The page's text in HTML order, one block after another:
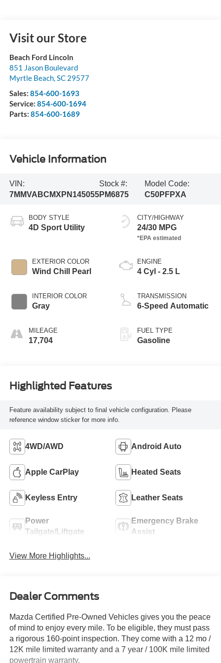
Visit our Store
Beach Ford Lincoln
851 Jason Boulevard
Myrtle Beach,SC 29577
Sales: 854-600-1693
Service: 854-600-1694
Parts: 854-600-1689
Vehicle Information
VIN:
7MMVABCMXPN145055
Stock #:
PM6875
Model Code:
C50PFPXA
BODY STYLE
4D Sport Utility
EXTERIOR COLOR
Wind Chill Pearl
INTERIOR COLOR
Gray
MILEAGE
17,704
CITY/HIGHWAY
24/30 MPG
ENGINE
4 Cyl - 2.5 L
TRANSMISSION
6-Speed Automatic
FUEL TYPE
Gasoline
Highlighted Features
Feature availability subject to final vehicle configuration. Please
reference window sticker for more info.
4WD/AWD Android Auto
Apple CarPlay Heated Seats
Keyless Entry Leather Seats
Power
Tailgate/Liftgate
Emergency Brake
Assist
View More Highlights...
Dealer Comments
Mazda Certified Pre-Owned Vehicles gives you the peace
of mind to enjoy every mile. To be eligible, they must pass
a rigorous 160-point inspection. They come with a 12 mo /
12K mile limited warranty and a 7 year / 100K mile limited
powertrain warranty.